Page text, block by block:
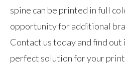
spine can be printed in full
opportunity for additional
Contact us today and find
perfect solution for your